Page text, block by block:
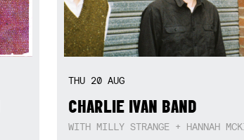
THU 20AUG
CHARLIE IVAN BAND
WITH MILLY STRANGE + HANNAH